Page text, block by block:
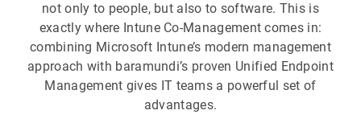
not only to people, but also to software. This is
exactly where Intune Co-Management comes in:
combining Microsoft Intune’s modern management
approach with baramundi’s proven Unified Endpoint
Management gives IT teams a powerful set of
advantages.